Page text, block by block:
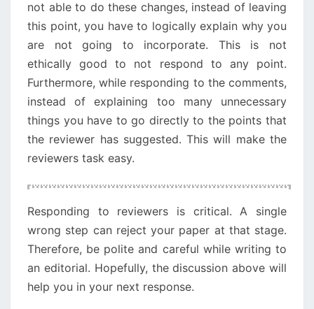
not able to do these changes, instead of leaving
this point, you have to logically explain why you
are not going to incorporate. This is not
ethically good to not respond to any point.
Furthermore, while responding to the comments,
instead of explaining too many unnecessary
things you have to go directly to the points that
the reviewer has suggested. This will make the
reviewers task easy.
Responding to reviewers is critical. A single
wrong step can reject your paper at that stage.
Therefore, be polite and careful while writing to
an editorial. Hopefully, the discussion above will
help you in your next response.